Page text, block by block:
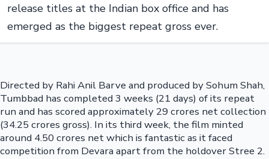
release titles at the Indian box office and has
emerged as the biggest repeat gross ever.
Directed by Rahi Anil Barve and produced by Sohum Shah,
Tumbbad has completed 3 weeks (21 days) of its repeat
run and has scored approximately 29 crores net collection
(34.25 crores gross). In its third week, the film minted
around 4.50 crores net which is fantastic as it faced
competition from Devara apart from the holdover Stree 2.